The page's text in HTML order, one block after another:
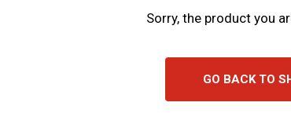
Sorry, the product you
GO BACK TO